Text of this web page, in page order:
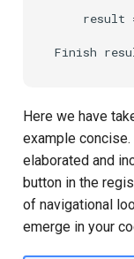
result
Here we have
example
elaborated and
button in the
of navigational
emerge in your